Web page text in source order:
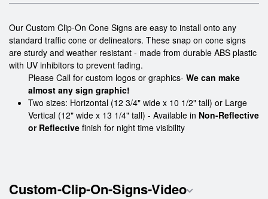
Our Custom Clip-On Cone Signs are easy to install onto any
standard traffic cone or delineators. These snap on cone signs
are sturdy and weather resistant - made from durable ABS plastic
with UV inhibitors to prevent fading.
Please Call for custom logos or graphics- We can make
almost any sign graphic!
Two sizes: Horizontal (12 3/4" wide x 10 1/2" tall) or Large
Vertical (12" wide x 13 1/4" tall) - Available in Non-Reflective
or Reflective finish for night time visibility
Custom-Clip-On-Signs-Video